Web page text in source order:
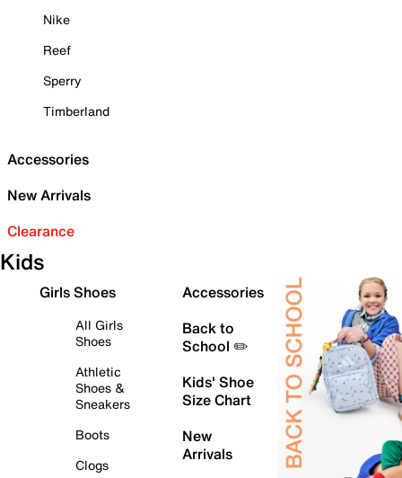
Nike
Reef
Sperry
Timberland
Accessories
New Arrivals
Clearance
Kids
Girls Shoes
All Girls
Shoes
Athletic
Shoes &
Sneakers
Boots
Clogs
Accessories
Back to
School ✏️
Kids' Shoe
Size Chart
New
Arrivals